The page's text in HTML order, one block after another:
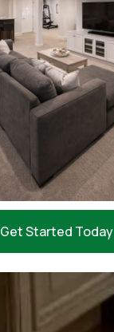
Get Started Today